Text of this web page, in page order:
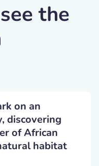
the
on an
discovering
of African
habitat